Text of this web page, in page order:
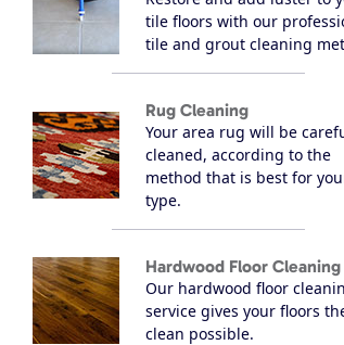
tile floors with our
tile and grout cleaning
Rug Cleaning
Your area rug will be
cleaned, according to the
method that is best for
type.
Hardwood Floor Cleaning
Our hardwood floor
service gives your floors
clean possible.